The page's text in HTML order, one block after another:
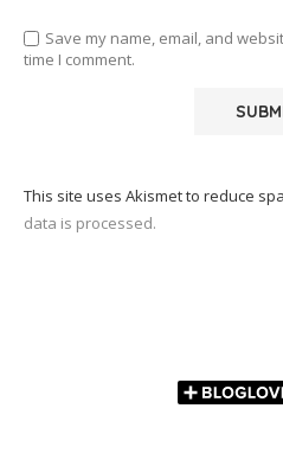
Save my name, email, and
time I comment.
This site uses Akismet to reduce
data is processed.